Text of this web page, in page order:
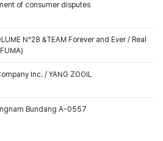
of consumer disputes
N°28 &TEAM Forever and Ever / Real
Inc. / YANG ZOOIL
Bundang A-0557